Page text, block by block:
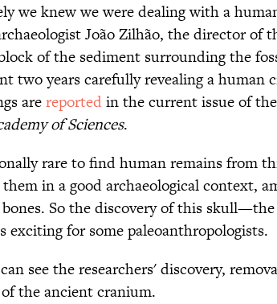
we knew we were dealing with a
João Zilhão, the director of
of the sediment surrounding the
two years carefully revealing a human
arereportedin the current issue of the
of Sciences.
rare to find human remains from
in a good archaeological context,
So the discovery of this
for some paleoanthropologists.
see the researchers' discovery,
the ancient cranium.